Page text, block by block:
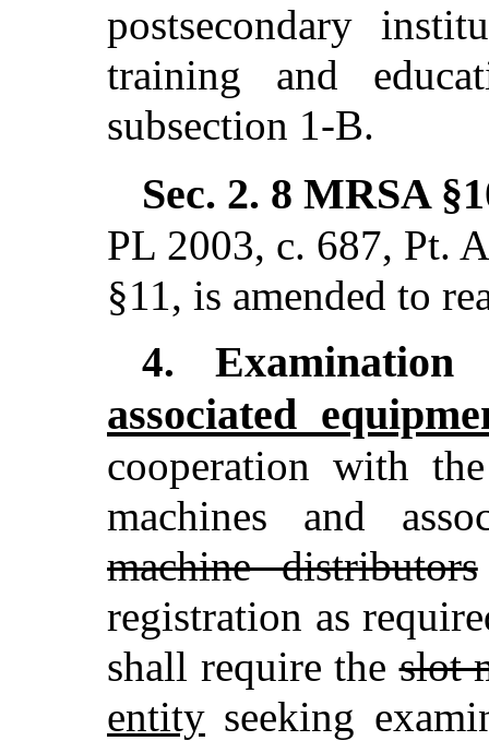
postsecondary
training and
subsection 1-B.
Sec. 2. 8 MRSA
PL 2003, c. 687, Pt.
§11, is amended to
4.
associated
cooperation with
machines and
machine distributors
registration as
shall require theslot
entity seeking